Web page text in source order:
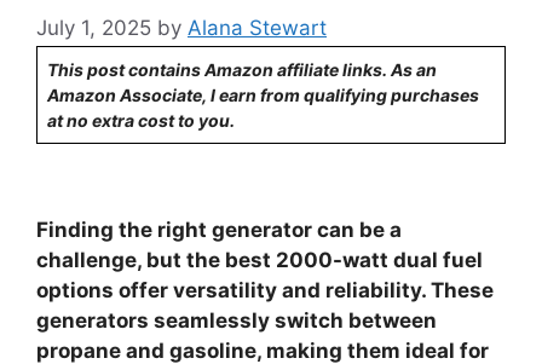
July 1, 2025 by Alana Stewart
This post contains Amazon affiliate links. As an
Amazon Associate, I earn from qualifying purchases
at no extra cost to you.
Finding the right generator can be a
challenge, but the best 2000-watt dual fuel
options offer versatility and reliability. These
generators seamlessly switch between
propane and gasoline, making them ideal for